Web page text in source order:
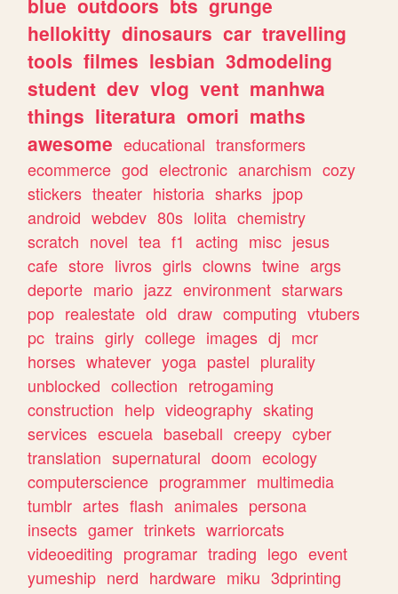
hellokitty dinosaurs car travelling
tools filmes lesbian 3dmodeling
student dev vlog vent manhwa
things literatura omori maths
awesome educational transformers
ecommerce god electronic anarchism cozy
stickers theater historia sharks jpop
android webdev 80s lolita chemistry
scratch novel tea f1 acting misc jesus
cafe store livros girls clowns twine args
deporte mario jazz environment starwars
pop realestate old draw computing vtubers
pc trains girly college images dj mcr
horses whatever yoga pastel plurality
unblocked collection retrogaming
construction help videography skating
services escuela baseball creepy cyber
translation supernatural doom ecology
computerscience programmer multimedia
tumblr artes flash animales persona
insects gamer trinkets warriorcats
videoediting programar trading lego event
yumeship nerd hardware miku 3dprinting